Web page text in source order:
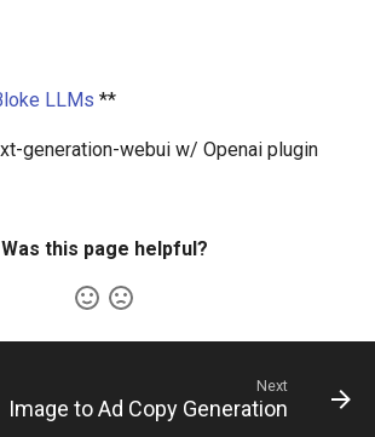
LLMs **
generation-webui w/ Openai plugin
Was this page helpful?
Next
Image to Ad Copy Generation